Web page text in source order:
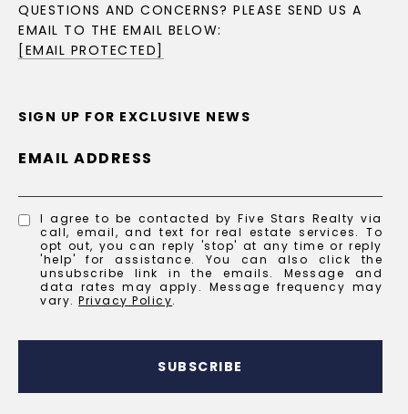
QUESTIONS AND CONCERNS? PLEASE SEND US A
EMAIL TO THE EMAIL BELOW:
[EMAIL PROTECTED]
SIGN UP FOR EXCLUSIVE NEWS
EMAIL ADDRESS
I agree to be contacted by Five Stars Realty via
call, email, and text for real estate services. To
opt out, you can reply 'stop' at any time or reply
'help' for assistance. You can also click the
unsubscribe link in the emails. Message and
data rates may apply. Message frequency may
vary.Privacy Policy.
SUBSCRIBE